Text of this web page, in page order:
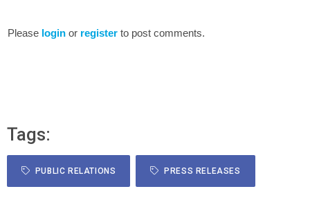
Please login or register to post comments.
Tags:
PUBLIC RELATIONS PRESS RELEASES